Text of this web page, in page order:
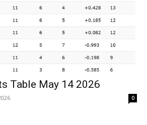
Table May 14 2026
0